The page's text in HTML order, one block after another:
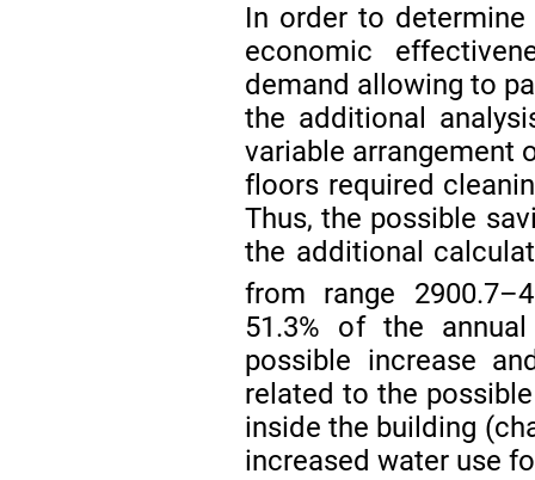
In order to
economic
demand allowing to
the additional
variable arrangement
floors required
Thus, the possible
the additional
from range
51.3% of the
possible increase
related to the
inside the building
increased water use